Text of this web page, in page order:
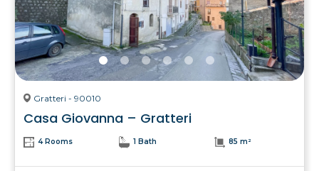
Gratteri - 90010
Casa Giovanna – Gratteri
4 Rooms 1 Bath 85 m²